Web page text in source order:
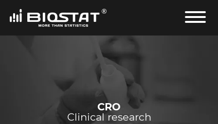
CRO
Clinical research